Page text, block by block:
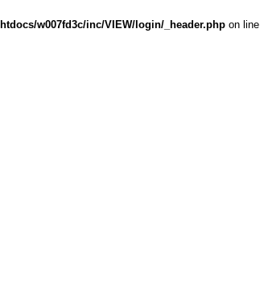
w007fd3c/inc/VIEW/login/_header.php on line